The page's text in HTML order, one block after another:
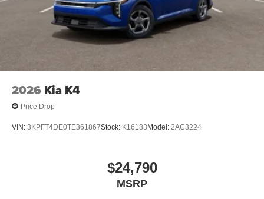
2026 Kia K4
Price Drop
VIN: 3KPFT4DE0TE361867Stock: K16183Model: 2AC3224
$24,790
MSRP